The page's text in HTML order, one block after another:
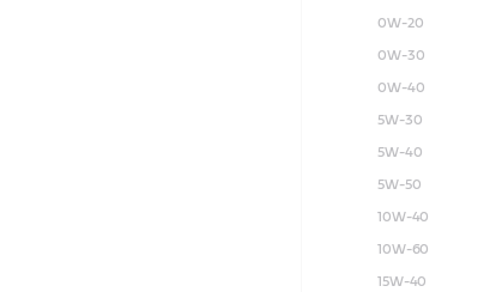
0W-20
0W-30
0W-40
5W-30
5W-40
5W-50
10W-40
10W-60
15W-40